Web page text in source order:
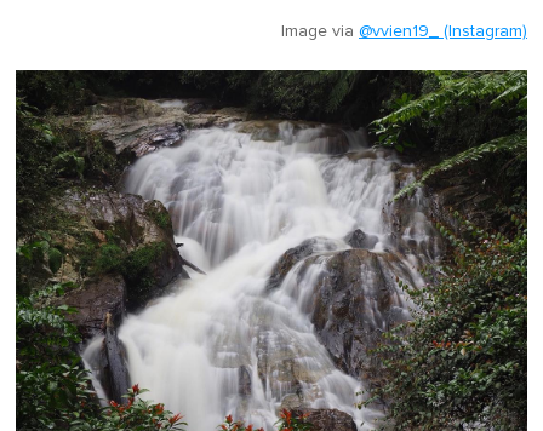
Image via @vvien19_ (Instagram)